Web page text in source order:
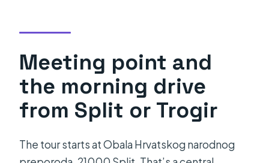
Meeting point and
the morning drive
from Split or Trogir
The tour starts at Obala Hrvatskog narodnog